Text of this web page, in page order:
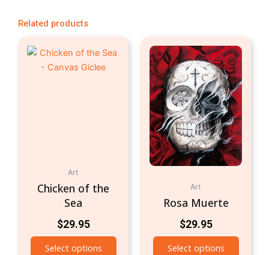
Related products
Art
Chicken of the
Sea
$29.95
Select options
Art
Rosa Muerte
$29.95
Select options